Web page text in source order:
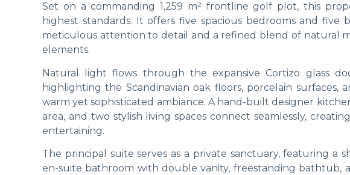
Set on a commanding 1,259 m² frontline golf plot, this
highest standards. It offers five spacious bedrooms and
meticulous attention to detail and a refined blend of natural
elements.
Natural light flows through the expansive Cortizo glass
highlighting the Scandinavian oak floors, porcelain surfaces,
warm yet sophisticated ambiance. A hand-built designer
area, and two stylish living spaces connect seamlessly,
entertaining.
The principal suite serves as a private sanctuary, featuring a
en-suite bathroom with double vanity, freestanding bathtub,